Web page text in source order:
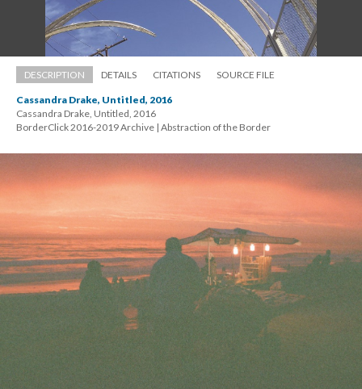
DESCRIPTION DETAILS CITATIONS SOURCE FILE
Cassandra Drake, Untitled, 2016
Cassandra Drake, Untitled, 2016
BorderClick 2016-2019 Archive | Abstraction of the Border